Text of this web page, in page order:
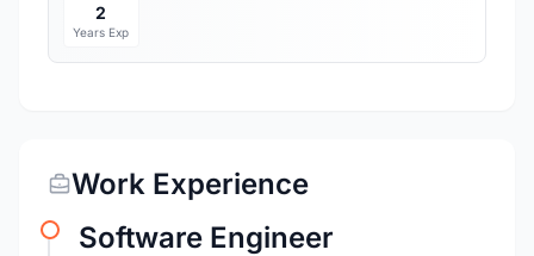
2
Years Exp
Work Experience
Software Engineer